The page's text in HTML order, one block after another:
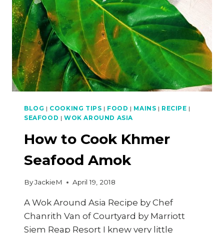
BLOG | COOKING TIPS | FOOD | MAINS | RECIPE |
SEAFOOD | WOK AROUND ASIA
How to Cook Khmer
Seafood Amok
ByJackieM April 19, 2018
A Wok Around Asia Recipe by Chef
Chanrith Van of Courtyard by Marriott
Siem Reap Resort I knew very little